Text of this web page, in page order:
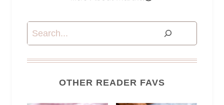
Search
OTHER READER FAVS